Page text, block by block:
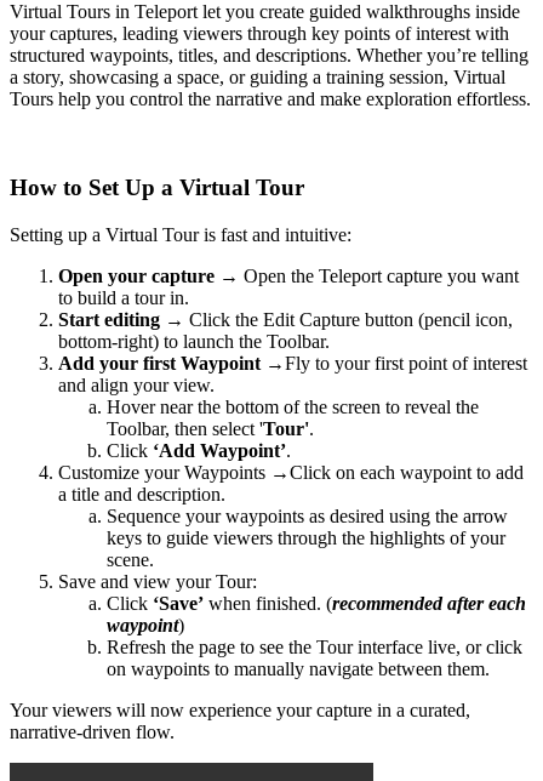
Virtual Tours in Teleport let you create guided walkthroughs inside
your captures, leading viewers through key points of interest with
structured waypoints, titles, and descriptions. Whether you’re telling
a story, showcasing a space, or guiding a training session, Virtual
Tours help you control the narrative and make exploration effortless.
How to Set Up a Virtual Tour
Setting up a Virtual Tour is fast and intuitive:
Open your capture → Open the Teleport capture you want
to build a tour in.
Start editing → Click the Edit Capture button (pencil icon,
bottom-right) to launch the Toolbar.
Add your first Waypoint →Fly to your first point of interest
and align your view.
Hover near the bottom of the screen to reveal the
Toolbar, then select 'Tour'.
Click ‘Add Waypoint’.
Customize your Waypoints →Click on each waypoint to add
a title and description.
Sequence your waypoints as desired using the arrow
keys to guide viewers through the highlights of your
scene.
Save and view your Tour:
Click ‘Save’ when finished. (recommended after each
waypoint)
Refresh the page to see the Tour interface live, or click
on waypoints to manually navigate between them.
Your viewers will now experience your capture in a curated,
narrative-driven flow.